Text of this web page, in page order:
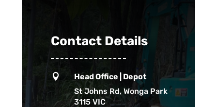
Contact Details

Head Office | Depot
St Johns Rd, Wonga Park
3115 VIC